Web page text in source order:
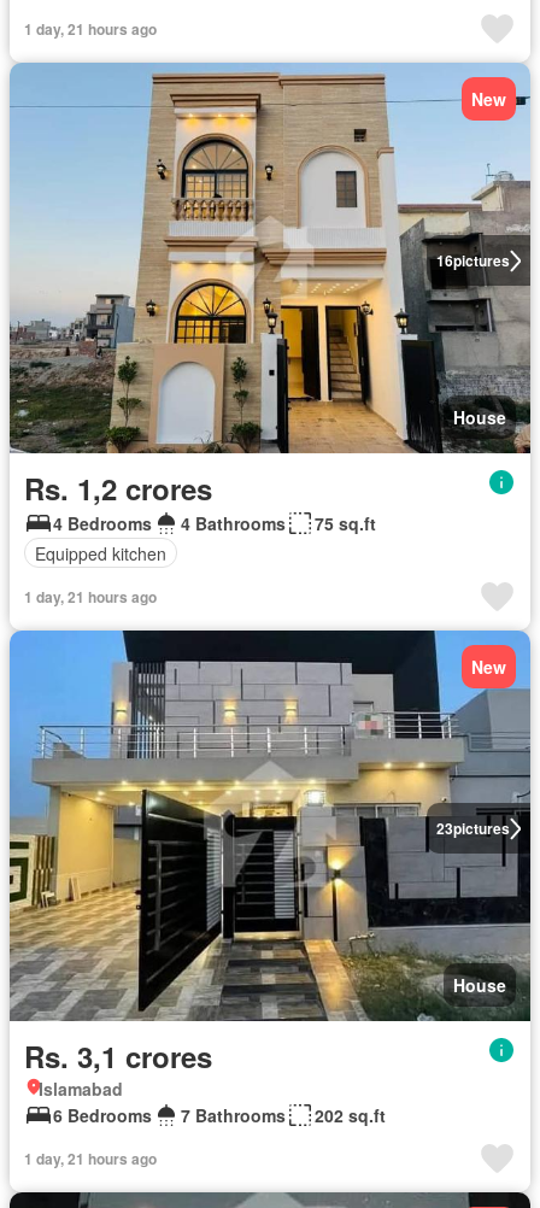
1 day, 21 hours ago
16pictures
New
House
Rs. 1,2 crores
4 Bedrooms 4 Bathrooms
75 sq.ft
Equipped kitchen
1 day, 21 hours ago
23pictures
New
House
Rs. 3,1 crores
Islamabad
6 Bedrooms
7 Bathrooms 202 sq.ft
1 day, 21 hours ago